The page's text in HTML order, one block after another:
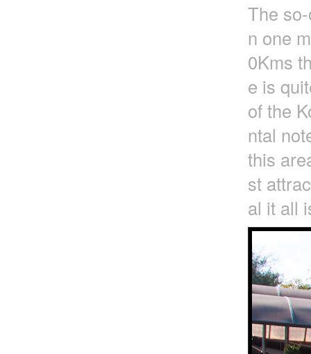
The
n one
0Kms
e is
of the
ntal
this
st
al it all